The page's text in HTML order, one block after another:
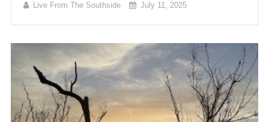
Live From The Southside July 11, 2025